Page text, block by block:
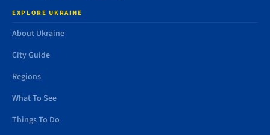
EXPLORE UKRAINE
About Ukraine
City Guide
Regions
What To See
Things To Do